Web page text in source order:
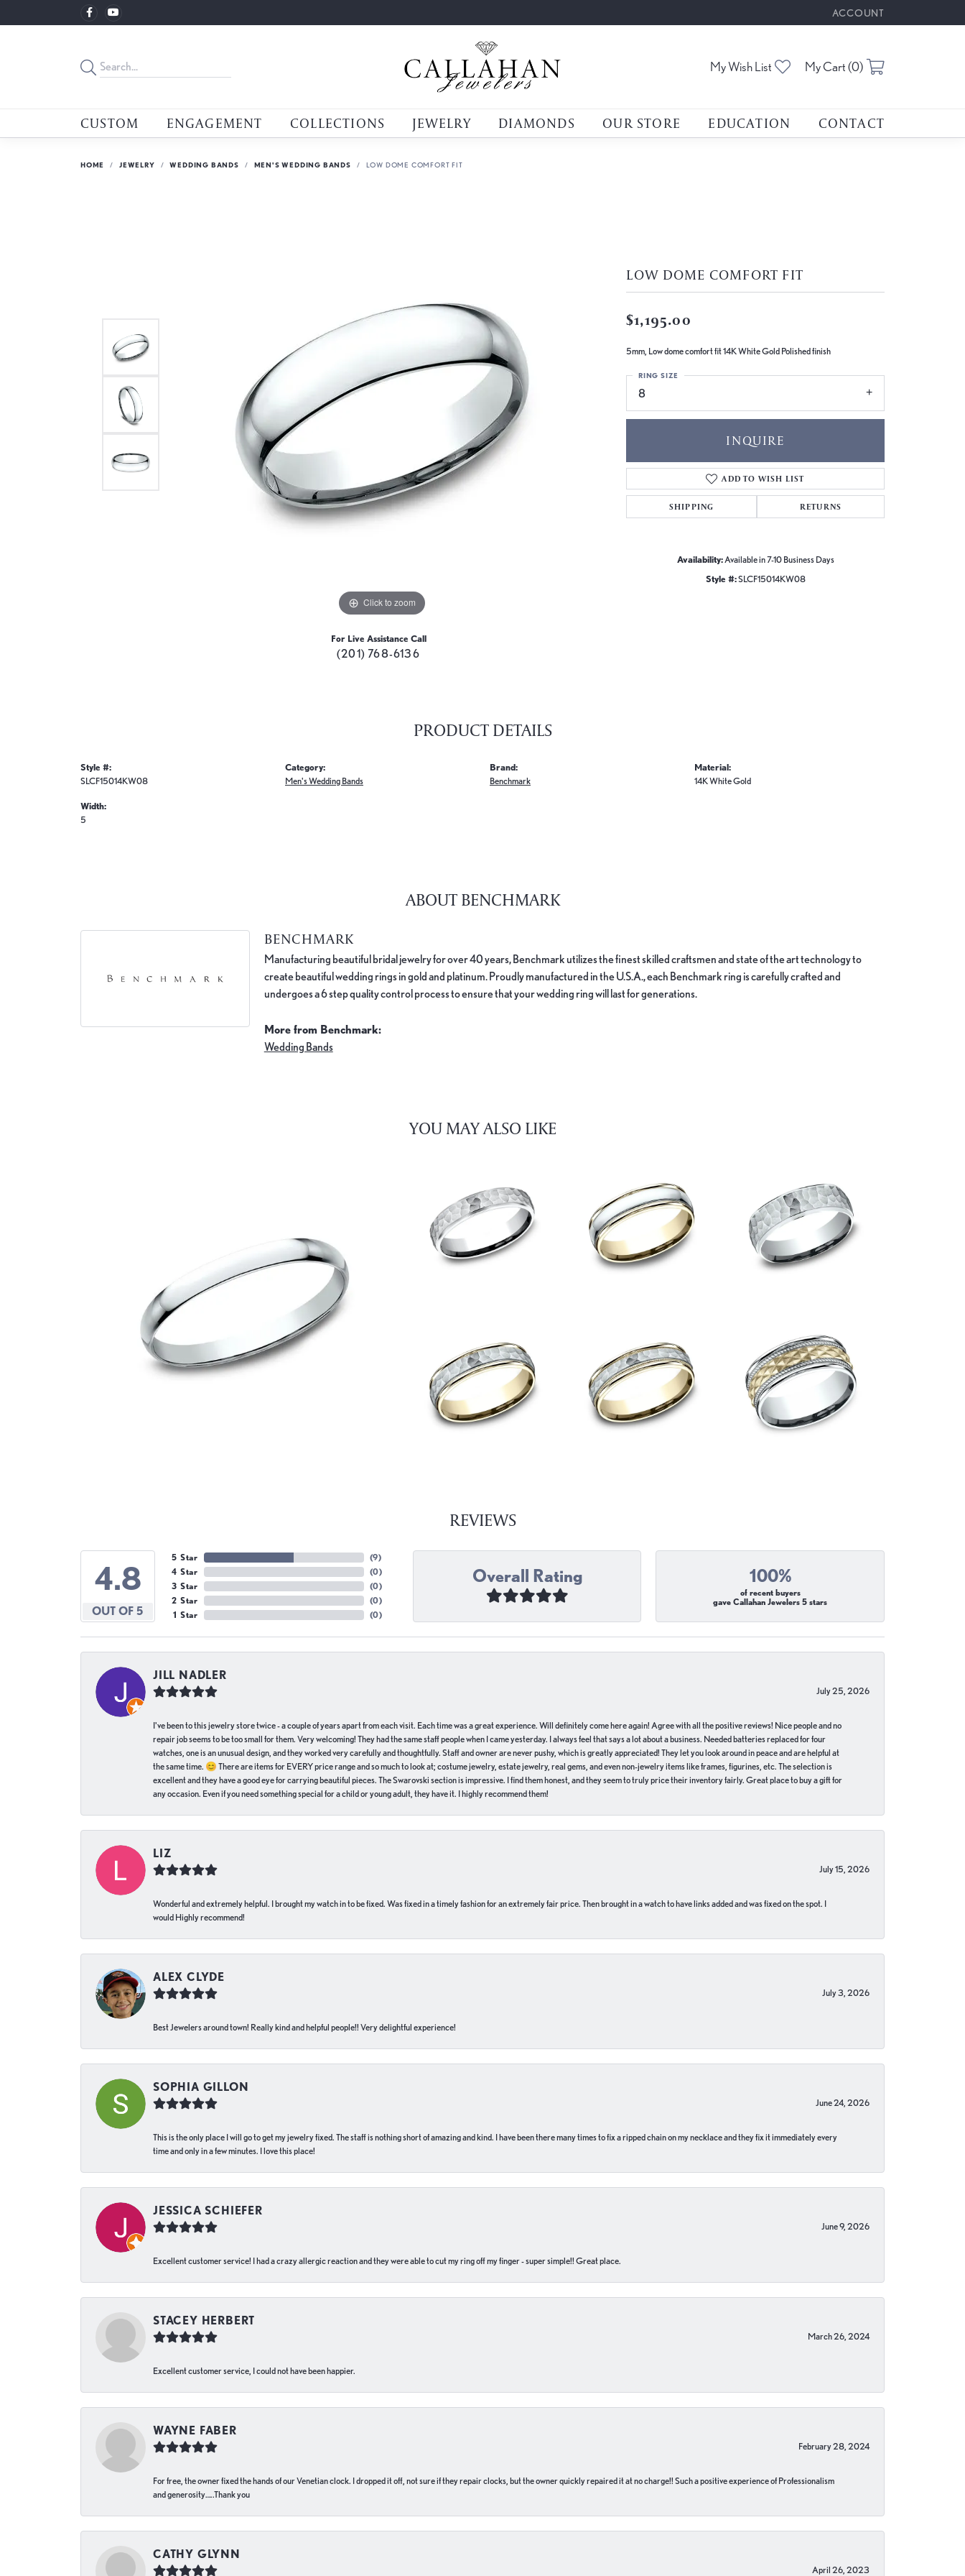
ACCOUNT
TOGGLE MY ACCOUNT
My Wish List Toggle My Wishlist
My Cart (0)
CUSTOM ENGAGEMENT COLLECTIONS JEWELRY DIAMONDS OUR STORE EDUCATION CONTACT
HOME JEWELRY WEDDING BANDS MEN'S WEDDING BANDS LOW DOME COMFORT FIT
Click to zoom
For Live Assistance Call
(201) 768-6136
LOW DOME COMFORT FIT
$1,195.00
5mm, Low dome comfort fit 14K White Gold Polished finish
8
RING SIZE
INQUIRE
ADD TO WISH LIST
SHIPPING RETURNS
Availability: Available in 7-10 Business Days
Style #:SLCF15014KW08
PRODUCT DETAILS
Style #:
SLCF15014KW08
Width:
5
Category:
Men's Wedding Bands
Brand:
Benchmark
Material:
14K White Gold
ABOUT BENCHMARK
BENCHMARK
Manufacturing beautiful bridal jewelry for over 40 years, Benchmark utilizes the finest skilled craftsmen and state of the art technology to
create beautiful wedding rings in gold and platinum. Proudly manufactured in the U.S.A., each Benchmark ring is carefully crafted and
undergoes a 6 step quality control process to ensure that your wedding ring will last for generations.
More from Benchmark:
Wedding Bands
YOU MAY ALSO LIKE
REVIEWS
4.8
OUT OF 5
5 Star
4 Star
3 Star
2 Star
1 Star
(9)
(0)
(0)
(0)
(0)
Overall Rating 100%
of recent buyers
gave Callahan Jewelers 5 stars
JILL NADLER
July 25, 2026
I've been to this jewelry store twice - a couple of years apart from each visit. Each time was a great experience. Will definitely come here again! Agree with all the positive reviews! Nice people and no
repair job seems to be too small for them. Very welcoming! They had the same staff people when I came yesterday. I always feel that says a lot about a business. Needed batteries replaced for four
watches, one is an unusual design, and they worked very carefully and thoughtfully. Staff and owner are never pushy, which is greatly appreciated! They let you look around in peace and are helpful at
the same time. 😊 There are items for EVERY price range and so much to look at; costume jewelry, estate jewelry, real gems, and even non-jewelry items like frames, figurines, etc. The selection is
excellent and they have a good eye for carrying beautiful pieces. The Swarovski section is impressive. I find them honest, and they seem to truly price their inventory fairly. Great place to buy a gift for
any occasion. Even if you need something special for a child or young adult, they have it. I highly recommend them!
LIZ
July 15, 2026
Wonderful and extremely helpful. I brought my watch in to be fixed. Was fixed in a timely fashion for an extremely fair price. Then brought in a watch to have links added and was fixed on the spot. I
would Highly recommend!
ALEX CLYDE
July 3, 2026
Best Jewelers around town! Really kind and helpful people!! Very delightful experience!
SOPHIA GILLON
June 24, 2026
This is the only place I will go to get my jewelry fixed. The staff is nothing short of amazing and kind. I have been there many times to fix a ripped chain on my necklace and they fix it immediately every
time and only in a few minutes. I love this place!
JESSICA SCHIEFER
June 9, 2026
Excellent customer service! I had a crazy allergic reaction and they were able to cut my ring off my finger - super simple!! Great place.
STACEY HERBERT
March 26, 2024
Excellent customer service, I could not have been happier.
WAYNE FABER
February 28, 2024
For free, the owner fixed the hands of our Venetian clock. I dropped it off, not sure if they repair clocks, but the owner quickly repaired it at no charge!! Such a positive experience of Professionalism
and generosity…..Thank you
CATHY GLYNN
April 26, 2023